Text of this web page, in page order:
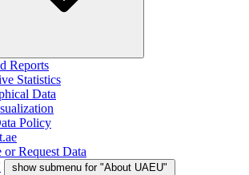
Reports
Statistics
Data
Policy
or Request Data
show submenu for "About UAEU"